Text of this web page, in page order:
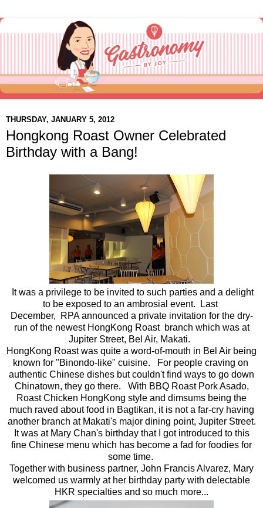
THURSDAY, JANUARY 5, 2012
Hongkong Roast Owner Celebrated
Birthday with a Bang!
It was a privilege to be invited to such parties and a delight
to be exposed to an ambrosial event. Last
December, RPA announced a private invitation for the dry-
run of the newest HongKong Roast branch which was at
Jupiter Street, Bel Air, Makati.
HongKong Roast was quite a word-of-mouth in Bel Air being
known for "Binondo-like" cuisine. For people craving on
authentic Chinese dishes but couldn't find ways to go down
Chinatown, they go there. With BBQ Roast Pork Asado,
Roast Chicken HongKong style and dimsums being the
much raved about food in Bagtikan, it is not a far-cry having
another branch at Makati's major dining point, Jupiter Street.
It was at Mary Chan's birthday that I got introduced to this
fine Chinese menu which has become a fad for foodies for
some time.
Together with business partner, John Francis Alvarez, Mary
welcomed us warmly at her birthday party with delectable
HKR specialties and so much more...